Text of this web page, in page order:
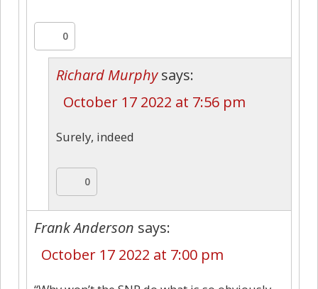
0
Richard Murphy says:
October 17 2022 at 7:56 pm
Surely, indeed
0
Frank Anderson says:
October 17 2022 at 7:00 pm